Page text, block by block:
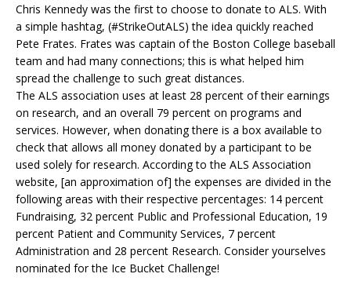
Chris Kennedy was the first to choose to donate to ALS. With
a simple hashtag, (#StrikeOutALS) the idea quickly reached
Pete Frates. Frates was captain of the Boston College baseball
team and had many connections; this is what helped him
spread the challenge to such great distances.
The ALS association uses at least 28 percent of their earnings
on research, and an overall 79 percent on programs and
services. However, when donating there is a box available to
check that allows all money donated by a participant to be
used solely for research. According to the ALS Association
website, [an approximation of] the expenses are divided in the
following areas with their respective percentages: 14 percent
Fundraising, 32 percent Public and Professional Education, 19
percent Patient and Community Services, 7 percent
Administration and 28 percent Research. Consider yourselves
nominated for the Ice Bucket Challenge!